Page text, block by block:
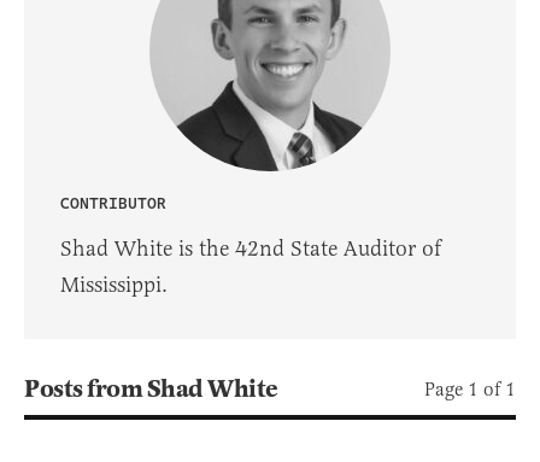
CONTRIBUTOR
Shad White is the 42nd State Auditor of
Mississippi.
Posts from Shad White Page 1 of 1